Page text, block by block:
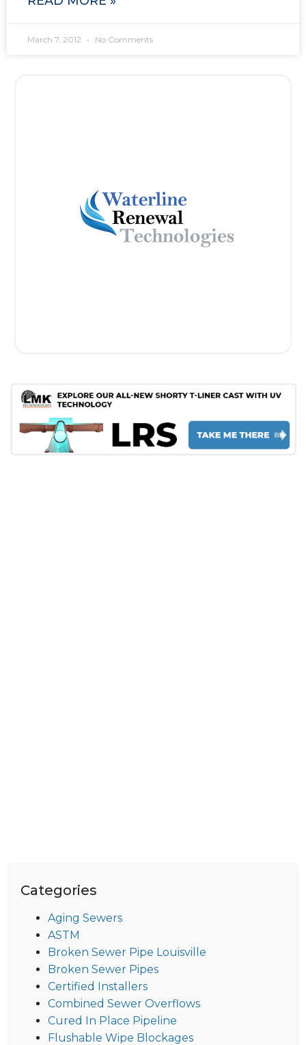
March 7, 2012 No Comments
Categories
Aging Sewers
ASTM
Broken Sewer Pipe Louisville
Broken Sewer Pipes
Certified Installers
Combined Sewer Overflows
Cured In Place Pipeline
Flushable Wipe Blockages